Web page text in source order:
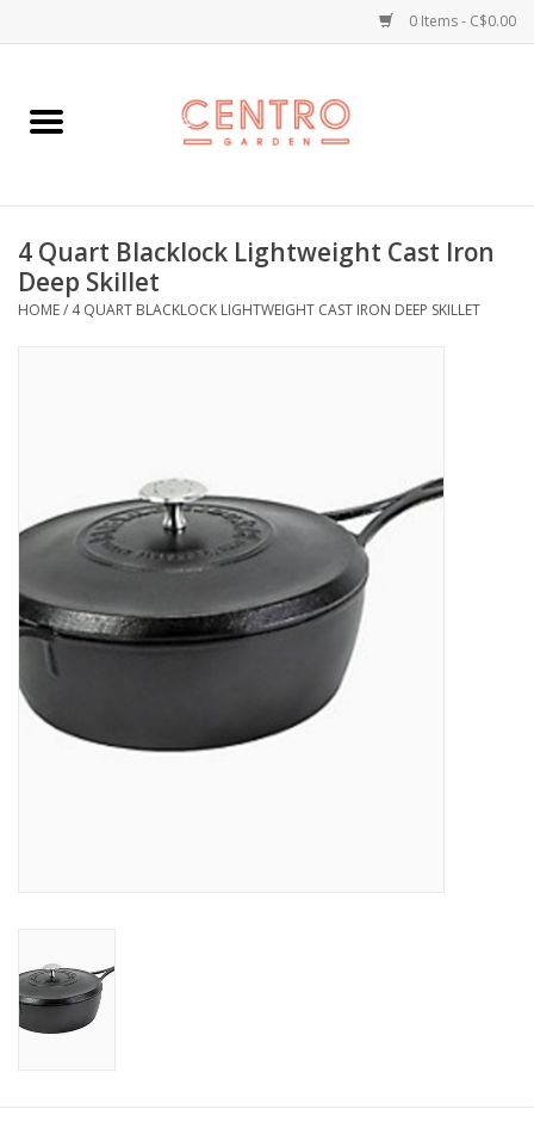
0 Items - C$0.00
Home
Plants
Garden
Jellycats
Personal Care
Gift Ideas
Gift cards
4 Quart Blacklock Lightweight Cast Iron
Deep Skillet
HOME/ 4 QUART BLACKLOCK LIGHTWEIGHT CAST IRON DEEP SKILLET